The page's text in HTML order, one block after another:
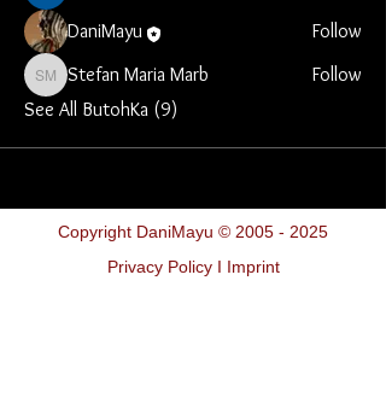
DaniMayu
Follow
Stefan Maria Marb
Stefan Maria Marb
Follow
See All ButohKa (9)
Copyright DaniMayu © 2005 - 2025
Privacy Policy I Imprint